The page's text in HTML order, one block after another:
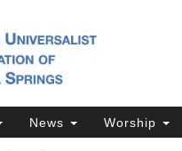
News Worship